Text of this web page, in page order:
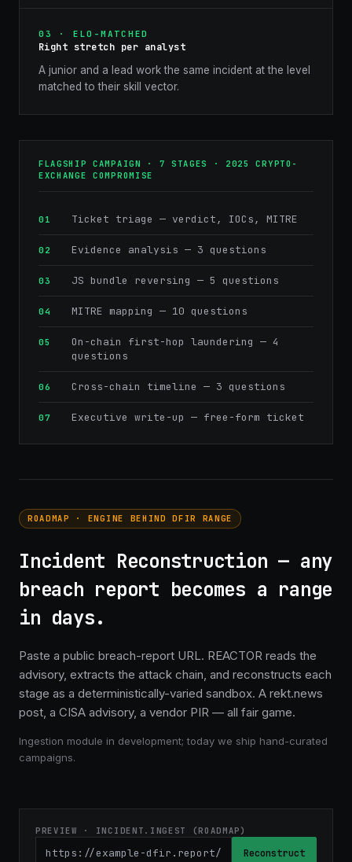
03 · ELO-MATCHED
Right stretch per analyst
A junior and a lead work the same incident at the level
matched to their skill vector.
FLAGSHIP CAMPAIGN · 7 STAGES · 2025 CRYPTO-
EXCHANGE COMPROMISE
Ticket triage — verdict, IOCs, MITRE
Evidence analysis — 3 questions
JS bundle reversing — 5 questions
MITRE mapping — 10 questions
On-chain first-hop laundering — 4
questions
Cross-chain timeline — 3 questions
Executive write-up — free-form ticket
ROADMAP · ENGINE BEHIND DFIR RANGE
Incident Reconstruction — any
breach report becomes a range
in days.
Paste a public breach-report URL. REACTOR reads the
advisory, extracts the attack chain, and reconstructs each
stage as a deterministically-varied sandbox. A rekt.news
post, a CISA advisory, a vendor PIR — all fair game.
Ingestion module in development; today we ship hand-curated
campaigns.
PREVIEW · INCIDENT.INGEST (ROADMAP)
Reconstruct